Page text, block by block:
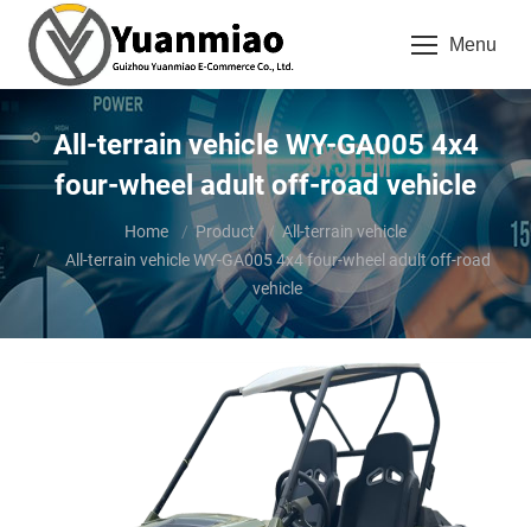
Menu
All-terrain vehicle WY-GA005 4x4
four-wheel adult off-road vehicle
You are here:Home Product
All-terrain vehicle
All-terrain vehicle WY-GA005 4x4 four-wheel adult off-road
vehicle